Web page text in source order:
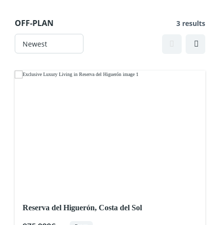
OFF-PLAN 3 results
Reserva del Higuerón, Costa del Sol